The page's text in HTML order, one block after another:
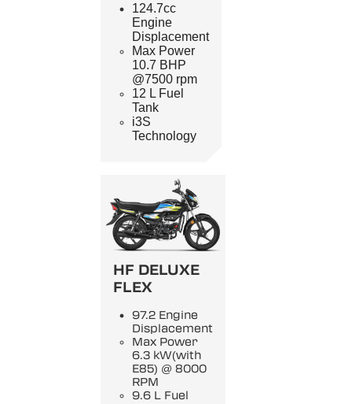
124.7cc
Engine
Displacement
Max Power
10.7 BHP
@7500 rpm
12 L Fuel
Tank
i3S
Technology
HF DELUXE
FLEX
97.2 Engine
Displacement
Max Power
6.3 kW(with
E85) @ 8000
RPM
9.6 L Fuel